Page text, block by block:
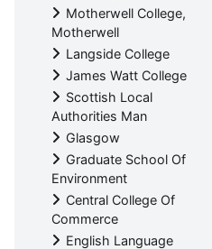
Motherwell College,
Motherwell
Langside College
James Watt College
Scottish Local
Authorities Man
Glasgow
Graduate School Of
Environment
Central College Of
Commerce
English Language